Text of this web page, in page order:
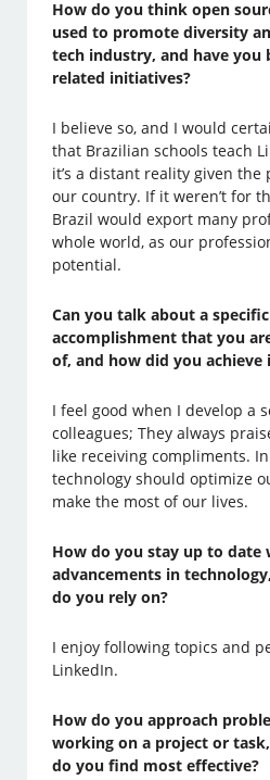
How do you think open
used to promote diversity
tech industry, and have you
related initiatives?
I believe so, and I would
that Brazilian schools teach
it’s a distant reality given
our country. If it weren’t for
Brazil would export many
whole world, as our
potential.
Can you talk about a
accomplishment that you
of, and how did you achieve
I feel good when I develop a
colleagues; They always
like receiving compliments.
technology should optimize
make the most of our lives.
How do you stay up to date
advancements in
do you rely on?
I enjoy following topics and
LinkedIn.
How do you approach
working on a project or
do you find most effective?